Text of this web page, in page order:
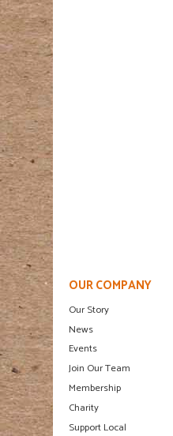
OUR COMPANY
Our Story
News
Events
Join Our Team
Membership
Charity
Support Local